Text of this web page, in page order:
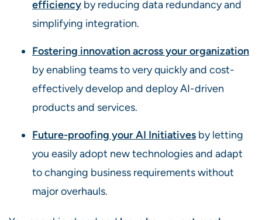
efficiency by reducing data redundancy and
simplifying integration.
Fostering innovation across your organization
by enabling teams to very quickly and cost-
effectively develop and deploy AI-driven
products and services.
Future-proofing your AI Initiatives by letting
you easily adopt new technologies and adapt
to changing business requirements without
major overhauls.